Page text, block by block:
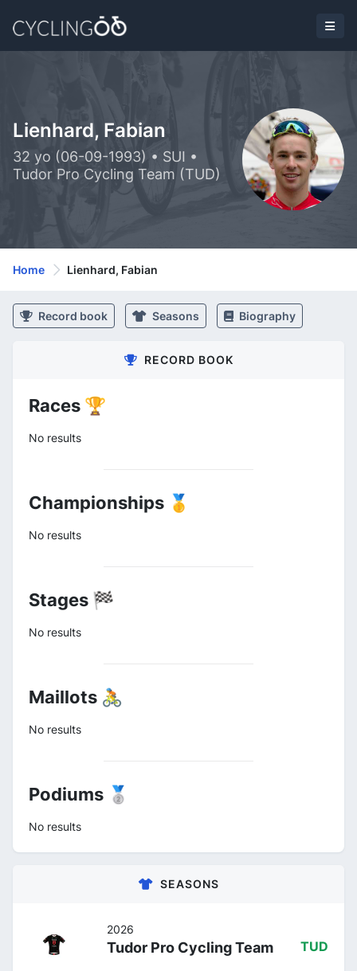
Lienhard, Fabian
32 yo (06-09-1993) • SUI •
Tudor Pro Cycling Team (TUD)
Home Lienhard, Fabian
Record book Seasons Biography
RECORD BOOK
Races 🏆
No results
Championships 🥇
No results
Stages 🏁
No results
Maillots 🚴
No results
Podiums 🥈
No results
SEASONS
2026
Tudor Pro Cycling Team TUD